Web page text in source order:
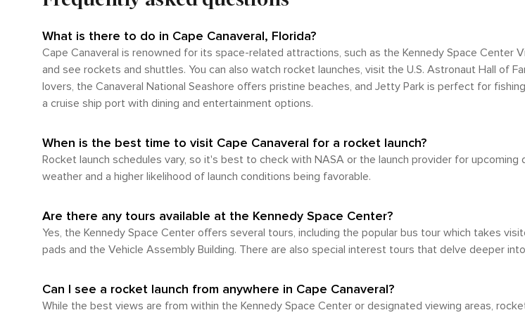
While it's feasible to walk between certain attractions within the city itself, many
situated outside of town and would necessitate a car or bus journey. In summary, whether you're flying in or driving to Cape Canaveral, there's an
abundance of transportation options available once you arrive. But given its
utilizing public transportation will likely be essential.
What is there to do in Cape Canaveral, Florida?
Cape Canaveral is renowned for its space-related attractions, such as the Kennedy Space
and see rockets and shuttles. You can also watch rocket launches, visit the U.S. Astronaut Hall of
lovers, the Canaveral National Seashore offers pristine beaches, and Jetty Park is perfect for
a cruise ship port with dining and entertainment options.
When is the best time to visit Cape Canaveral for a rocket launch?
Rocket launch schedules vary, so it's best to check with NASA or the launch provider for
weather and a higher likelihood of launch conditions being favorable.
Are there any tours available at the Kennedy Space Center?
Yes, the Kennedy Space Center offers several tours, including the popular bus tour which takes
pads and the Vehicle Assembly Building. There are also special interest tours that delve deeper
Can I see a rocket launch from anywhere in Cape Canaveral?
While the best views are from within the Kennedy Space Center or designated viewing areas,